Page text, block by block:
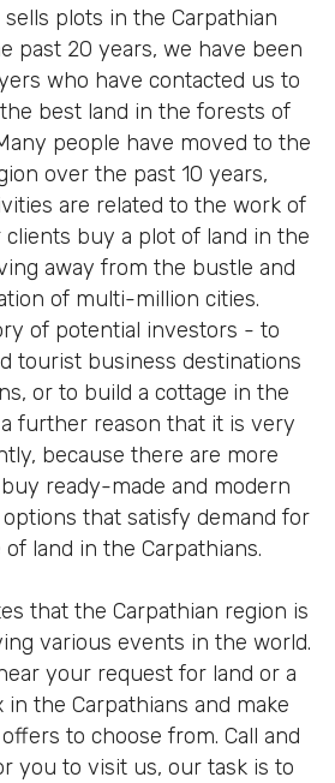
sells plots in the Carpathian
past 20 years, we have been
who have contacted us to
best land in the forests of
people have moved to the
over the past 10 years,
are related to the work of
clients buy a plot of land in the
away from the bustle and
of multi-million cities.
of potential investors - to
tourist business destinations
or to build a cottage in the
further reason that it is very
because there are more
ready-made and modern
that satisfy demand for
land in the Carpathians.
that the Carpathian region is
various events in the world.
your request for land or a
in the Carpathians and make
to choose from. Call and
you to visit us, our task is to